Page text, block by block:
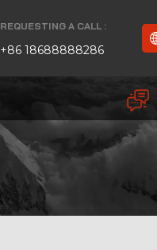
REQUESTING A CALL :
+86 18688888286